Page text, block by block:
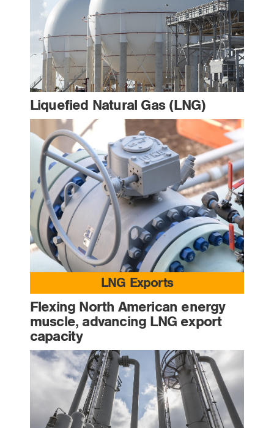
Liquefied Natural Gas (LNG)
LNG Exports
Flexing North American energy
muscle, advancing LNG export
capacity